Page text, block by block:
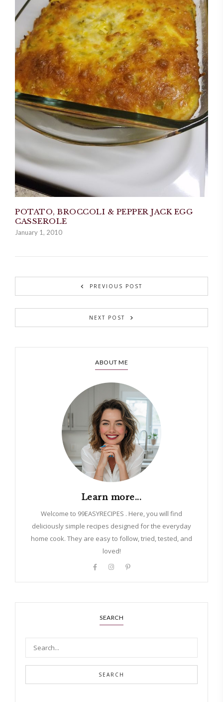
POTATO, BROCCOLI & PEPPER JACK EGG
CASSEROLE
January 1, 2010
PREVIOUS POST
NEXT POST
ABOUT ME
Learn more...
Welcome to 99EASYRECIPES . Here, you will find
deliciously simple recipes designed for the everyday
home cook. They are easy to follow, tried, tested, and
loved!
SEARCH
SEARCH